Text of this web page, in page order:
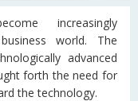
increasingly
world. The
advanced
forth the need for
the technology.